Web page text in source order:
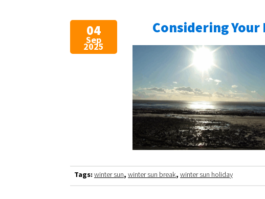
04
Sep
2025
Considering Your
Tags:winter sun, winter sun break, winter sun holiday